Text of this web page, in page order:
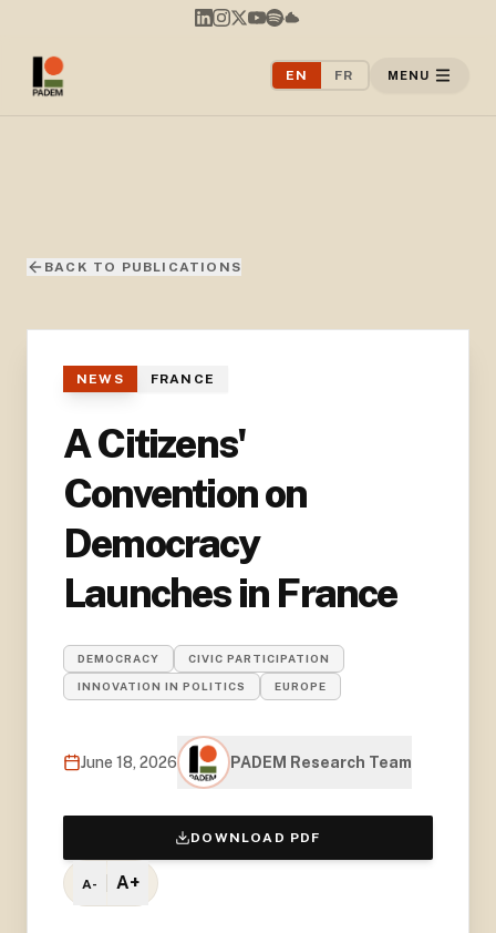
EN FR MENU
BACK TO PUBLICATIONS
NEWS FRANCE
A Citizens'
Convention on
Democracy
Launches in France
DEMOCRACY CIVIC PARTICIPATION
INNOVATION IN POLITICS EUROPE
June 18, 2026 PADEM Research Team
DOWNLOAD PDF
A- A+